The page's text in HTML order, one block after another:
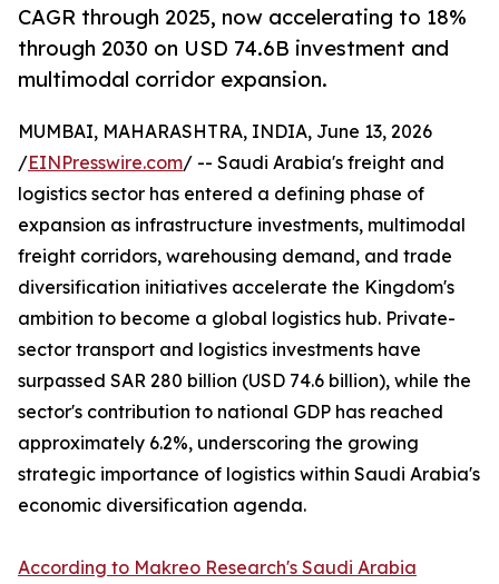
CAGR through 2025, now accelerating to 18%
through 2030 on USD 74.6B investment and
multimodal corridor expansion.
MUMBAI, MAHARASHTRA, INDIA, June 13, 2026
/EINPresswire.com/ -- Saudi Arabia's freight and
logistics sector has entered a defining phase of
expansion as infrastructure investments, multimodal
freight corridors, warehousing demand, and trade
diversification initiatives accelerate the Kingdom's
ambition to become a global logistics hub. Private-
sector transport and logistics investments have
surpassed SAR 280 billion (USD 74.6 billion), while the
sector's contribution to national GDP has reached
approximately 6.2%, underscoring the growing
strategic importance of logistics within Saudi Arabia's
economic diversification agenda.
According to Makreo Research's Saudi Arabia